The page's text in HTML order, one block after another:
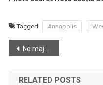
Tagged Annapolis
Post
navigation
No major growth in West Dalhousie Wildfire
RELATED POSTS